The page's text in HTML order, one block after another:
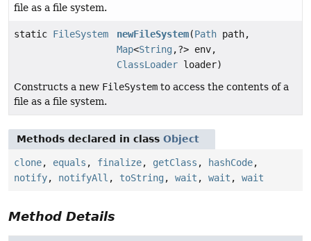
file as a file system.
static FileSystem newFileSystem(Path path,
Map<String ,?> env,
ClassLoader loader)
Constructs a new FileSystem to access the contents of a
file as a file system.
Methods declared in class Object
clone, equals , finalize, getClass , hashCode,
notify, notifyAll , toString , wait , wait , wait
Method Details